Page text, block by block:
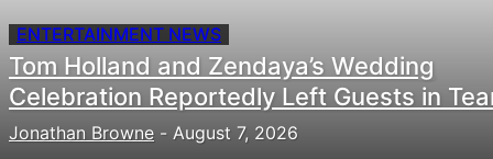
ENTERTAINMENT NEWS
Tom Holland and Zendaya’s Wedding
Celebration Reportedly Left Guests in
Jonathan Browne - August 7, 2026